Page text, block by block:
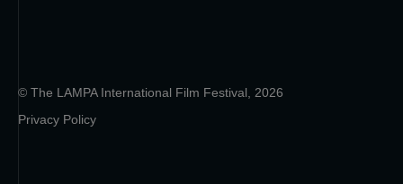
© The LAMPA International Film Festival, 2026
Privacy Policy